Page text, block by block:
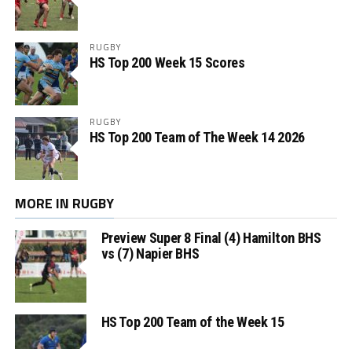
RUGBY
HS Top 200 Week 15 Scores
RUGBY
HS Top 200 Team of The Week 14 2026
MORE IN RUGBY
Preview Super 8 Final (4) Hamilton BHS
vs (7) Napier BHS
HS Top 200 Team of the Week 15